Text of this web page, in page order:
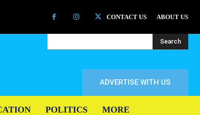
CONTACT US ABOUT US
Search
ADVERTISE WITH US
POLITICS MORE